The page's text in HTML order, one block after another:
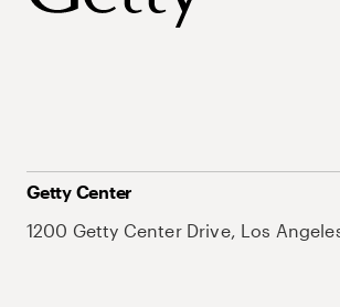
Getty Center
1200 Getty Center Drive, Los